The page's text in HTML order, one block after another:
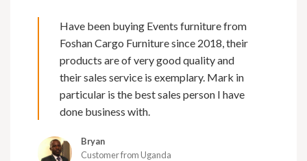
Have been buying Events furniture from
Foshan Cargo Furniture since 2018, their
products are of very good quality and
their sales service is exemplary. Mark in
particular is the best sales person I have
done business with.
Bryan
Customer from Uganda